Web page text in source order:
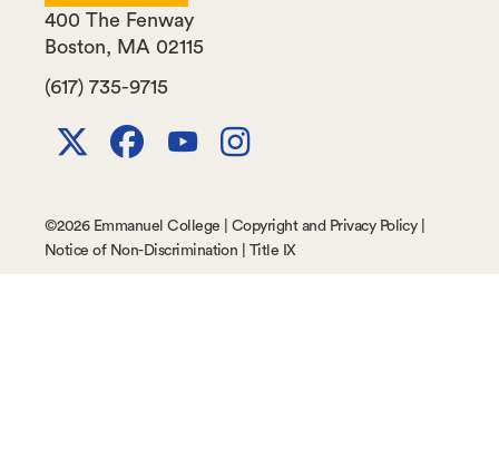
(617) 735-9715
400 The Fenway
Boston, MA 02115
X Facebook
YoutubeInstagram
©2026 Emmanuel College |Copyright and Privacy Policy|
Notice of Non-Discrimination
Title IX